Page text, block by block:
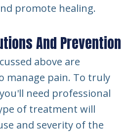
promote healing.
And Prevention
above are
manage pain. To truly
need professional
of treatment will
and severity of the